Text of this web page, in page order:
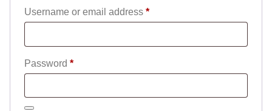
Username or email address *Required
Password *Required